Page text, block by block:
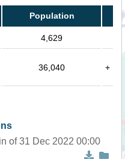
Population
4,629
36,040 +
of 31 Dec 2022 00:00